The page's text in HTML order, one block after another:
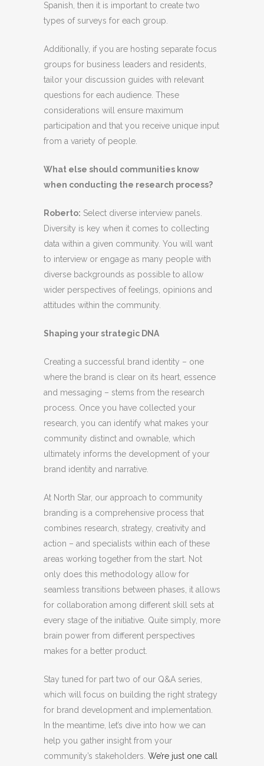
Spanish, then it is important to create two
types of surveys for each group.
Additionally, if you are hosting separate focus
groups for business leaders and residents,
tailor your discussion guides with relevant
questions for each audience. These
considerations will ensure maximum
participation and that you receive unique input
from a variety of people.
What else should communities know
when conducting the research process?
Roberto: Select diverse interview panels.
Diversity is key when it comes to collecting
data within a given community. You will want
to interview or engage as many people with
diverse backgrounds as possible to allow
wider perspectives of feelings, opinions and
attitudes within the community.
Shaping your strategic DNA
Creating a successful brand identity – one
where the brand is clear on its heart, essence
and messaging – stems from the research
process. Once you have collected your
research, you can identify what makes your
community distinct and ownable, which
ultimately informs the development of your
brand identity and narrative.
At North Star, our approach to community
branding is a comprehensive process that
combines research, strategy, creativity and
action – and specialists within each of these
areas working together from the start. Not
only does this methodology allow for
seamless transitions between phases, it allows
for collaboration among different skill sets at
every stage of the initiative. Quite simply, more
brain power from different perspectives
makes for a better product.
Stay tuned for part two of our Q&A series,
which will focus on building the right strategy
for brand development and implementation.
In the meantime, let’s dive into how we can
help you gather insight from your
community’s stakeholders. We’re just one call